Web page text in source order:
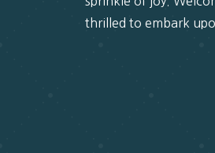
thrilled to embark